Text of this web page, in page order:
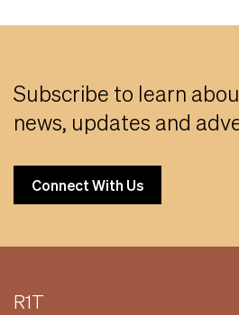
Subscribe to learn
news, updates and
Connect With Us
R1T